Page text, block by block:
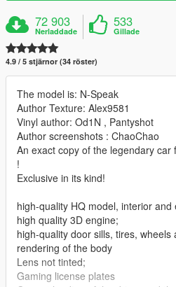
72 903
Nerladdade
533
Gillade
4.9 / 5 stjärnor (34 röster)
The model is: N-Speak
Author Texture: Alex9581
Vinyl author: Od1N , Pantyshot
Author screenshots : ChaoChao
An exact copy of the legendary
!
Exclusive in its kind!
high-quality HQ model, interior and
high quality 3D engine;
high-quality door sills, tires,
rendering of the body
Lens not tinted;
Gaming license plates